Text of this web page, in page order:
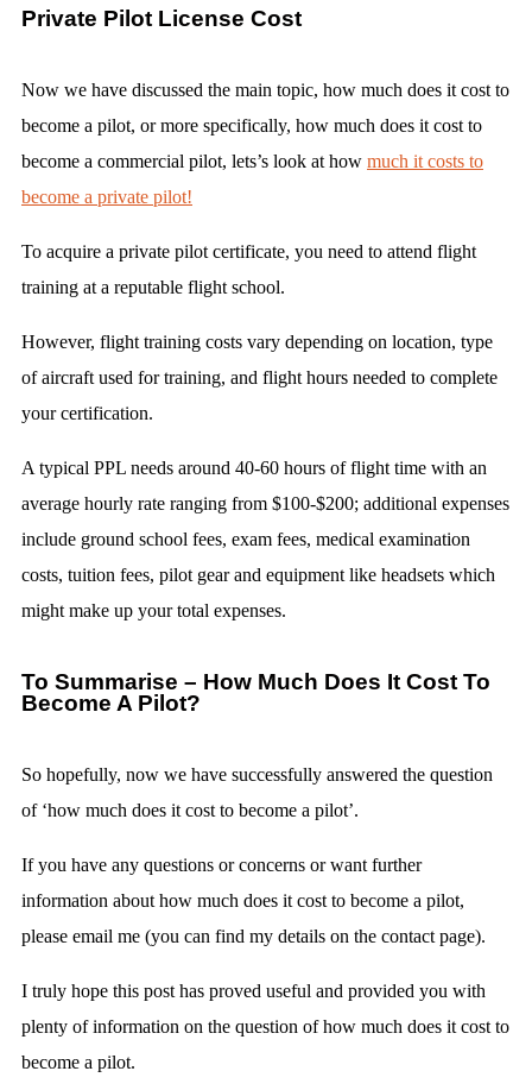
Private Pilot License Cost
Now we have discussed the main topic, how much does it cost to
become a pilot, or more specifically, how much does it cost to
become a commercial pilot, lets’s look at how much it costs to
become a private pilot!
To acquire a private pilot certificate, you need to attend flight
training at a reputable flight school.
However, flight training costs vary depending on location, type
of aircraft used for training, and flight hours needed to complete
your certification.
A typical PPL needs around 40-60 hours of flight time with an
average hourly rate ranging from $100-$200; additional expenses
include ground school fees, exam fees, medical examination
costs, tuition fees, pilot gear and equipment like headsets which
might make up your total expenses.
To Summarise – How Much Does It Cost To
Become A Pilot?
So hopefully, now we have successfully answered the question
of ‘how much does it cost to become a pilot’.
If you have any questions or concerns or want further
information about how much does it cost to become a pilot,
please email me (you can find my details on the contact page).
I truly hope this post has proved useful and provided you with
plenty of information on the question of how much does it cost to
become a pilot.